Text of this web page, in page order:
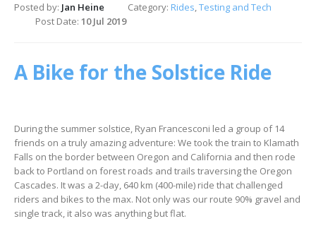
Posted by: Jan Heine Category: Rides,Testing and Tech
Post Date: 10 Jul 2019
A Bike for the Solstice Ride
During the summer solstice, Ryan Francesconi led a group of 14
friends on a truly amazing adventure: We took the train to Klamath
Falls on the border between Oregon and California and then rode
back to Portland on forest roads and trails traversing the Oregon
Cascades. It was a 2-day, 640 km (400-mile) ride that challenged
riders and bikes to the max. Not only was our route 90% gravel and
single track, it also was anything but flat.